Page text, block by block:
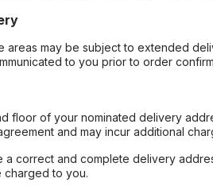
areas may be subject to extended
to you prior to order
floor of your nominated delivery
and may incur additional
a correct and complete delivery
charged to you.